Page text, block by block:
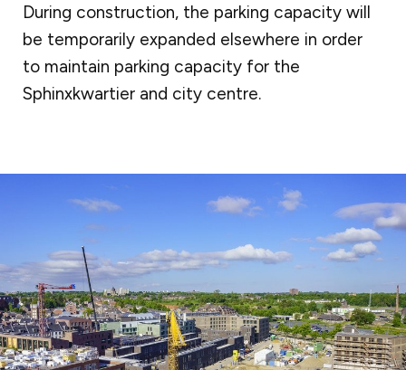
During construction, the parking capacity will
be temporarily expanded elsewhere in order
to maintain parking capacity for the
Sphinxkwartier and city centre.